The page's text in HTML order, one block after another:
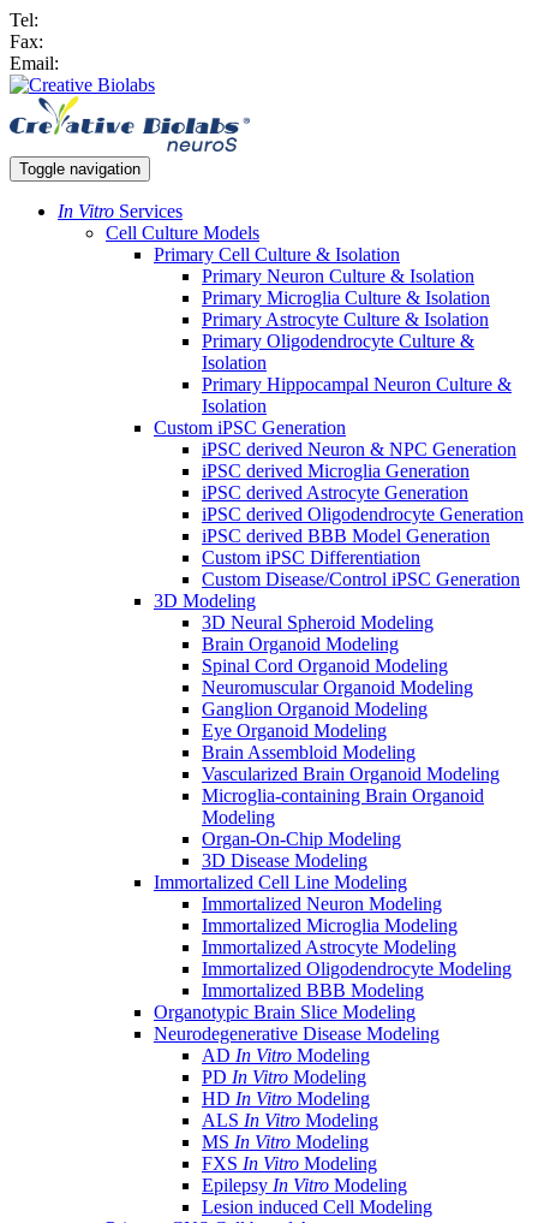
Tel:
Fax:
Email:
Toggle navigation
In Vitro Services
Cell Culture Models
Primary Cell Culture & Isolation
Primary Neuron Culture & Isolation
Primary Microglia Culture & Isolation
Primary Astrocyte Culture & Isolation
Primary Oligodendrocyte Culture &
Isolation
Primary Hippocampal Neuron Culture &
Isolation
Custom iPSC Generation
iPSC derived Neuron & NPC Generation
iPSC derived Microglia Generation
iPSC derived Astrocyte Generation
iPSC derived Oligodendrocyte Generation
iPSC derived BBB Model Generation
Custom iPSC Differentiation
Custom Disease/Control iPSC Generation
3D Modeling
3D Neural Spheroid Modeling
Brain Organoid Modeling
Spinal Cord Organoid Modeling
Neuromuscular Organoid Modeling
Ganglion Organoid Modeling
Eye Organoid Modeling
Brain Assembloid Modeling
Vascularized Brain Organoid Modeling
Microglia-containing Brain Organoid
Modeling
Organ-On-Chip Modeling
3D Disease Modeling
Immortalized Cell Line Modeling
Immortalized Neuron Modeling
Immortalized Microglia Modeling
Immortalized Astrocyte Modeling
Immortalized Oligodendrocyte Modeling
Immortalized BBB Modeling
Organotypic Brain Slice Modeling
Neurodegenerative Disease Modeling
AD In Vitro Modeling
PD In Vitro Modeling
HD In Vitro Modeling
ALS In Vitro Modeling
MS In Vitro Modeling
FXS In Vitro Modeling
Epilepsy In Vitro Modeling
Lesion induced Cell Modeling